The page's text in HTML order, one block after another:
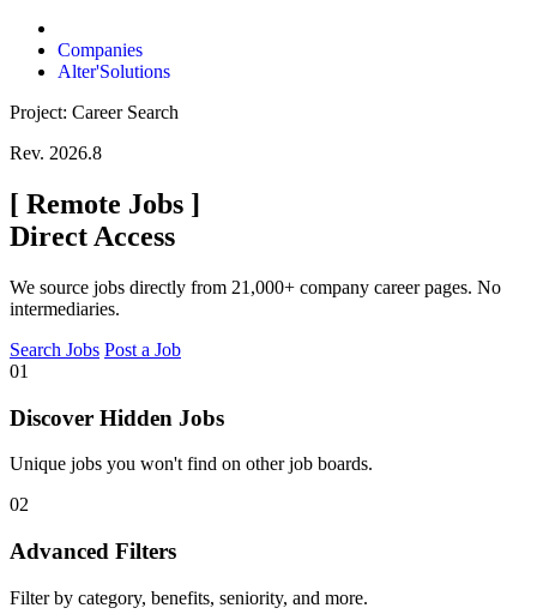
Companies
Alter'Solutions
Project: Career Search
Rev. 2026.8
[ Remote Jobs ]
Direct Access
We source jobs directly from 21,000+ company career pages. No
intermediaries.
Search Jobs Post a Job
01
Discover Hidden Jobs
Unique jobs you won't find on other job boards.
02
Advanced Filters
Filter by category, benefits, seniority, and more.